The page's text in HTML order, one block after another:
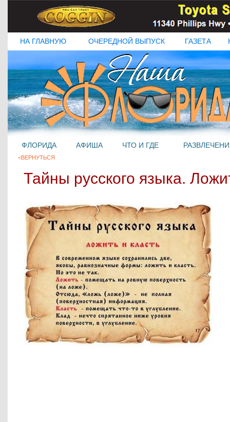
НА ГЛАВНУЮ ОЧЕРЕДНОЙ ВЫПУСК ГАЗЕТА
ФЛОРИДА АФИША ЧТО И ГДЕ
<ВЕРНУТЬСЯ
Тайны русского языка.